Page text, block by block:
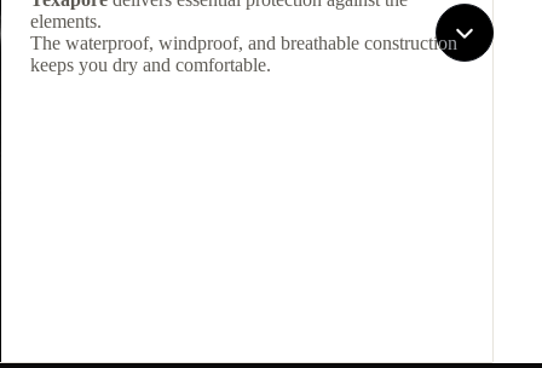
elements.
The waterproof, windproof, and breathable construction
keeps you dry and comfortable.